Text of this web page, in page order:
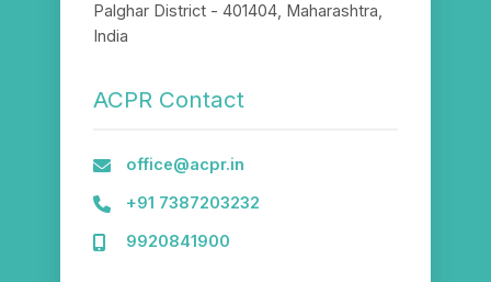
Palghar District - 401404, Maharashtra,
India
ACPR Contact
office@acpr.in
+91 7387203232
9920841900